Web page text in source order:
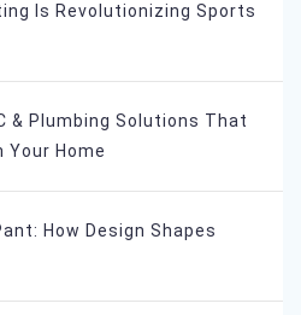
Is Revolutionizing Sports
& Plumbing Solutions That
Your Home
How Design Shapes